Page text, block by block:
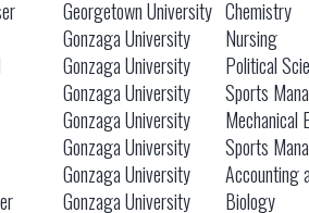
Georgetown University Chemistry
Gonzaga University
Nursing
Gonzaga University
Political
Gonzaga University
Sports
Gonzaga University
Mechanical
Gonzaga University
Sports
Gonzaga University
Accounting
Gonzaga University
Biology